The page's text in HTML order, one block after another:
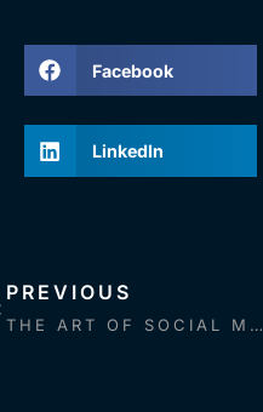
Facebook
LinkedIn
PREVIOUS
THE ART OF SOCIAL MEDIA: STRATEGIES FOR CRAFTING ENGAGING, ACCESSIBLE, AND CREATIVE CONTENT